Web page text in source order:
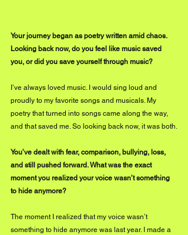
Your journey began as poetry written amid chaos.
Looking back now, do you feel like music saved
you, or did you save yourself through music?
I’ve always loved music. I would sing loud and
proudly to my favorite songs and musicals. My
poetry that turned into songs came along the way,
and that saved me. So looking back now, it was both.
You’ve dealt with fear, comparison, bullying, loss,
and still pushed forward. What was the exact
moment you realized your voice wasn’t something
to hide anymore?
The moment I realized that my voice wasn’t
something to hide anymore was last year. I made a